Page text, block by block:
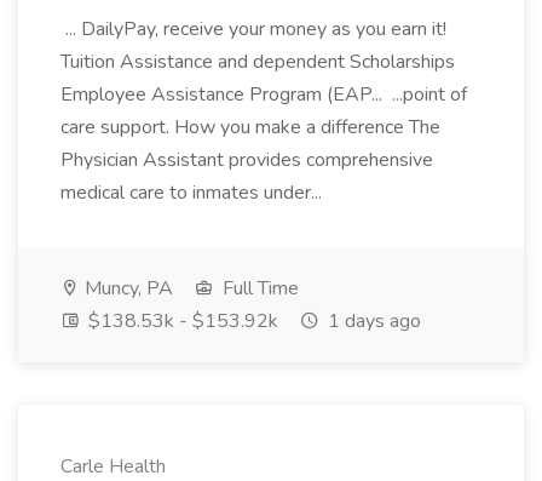
... DailyPay, receive your money as you earn it!
Tuition Assistance and dependent Scholarships
Employee Assistance Program (EAP... ...point of
care support. How you make a difference The
Physician Assistant provides comprehensive
medical care to inmates under...
Muncy, PA
Full Time
$138.53k - $153.92k
1 days ago
Carle Health